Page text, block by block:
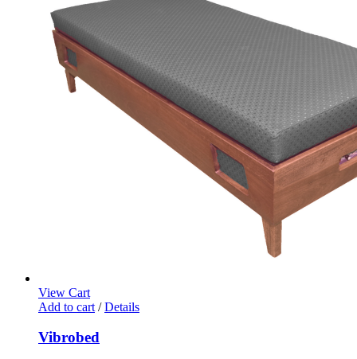
View Cart
Add to cart / Details
Vibrobed